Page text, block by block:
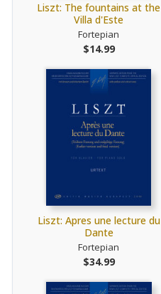
Liszt: The fountains at the
Villa d'Este
Fortepian
$14.99
Liszt: Apres une lecture du
Dante
Fortepian
$34.99